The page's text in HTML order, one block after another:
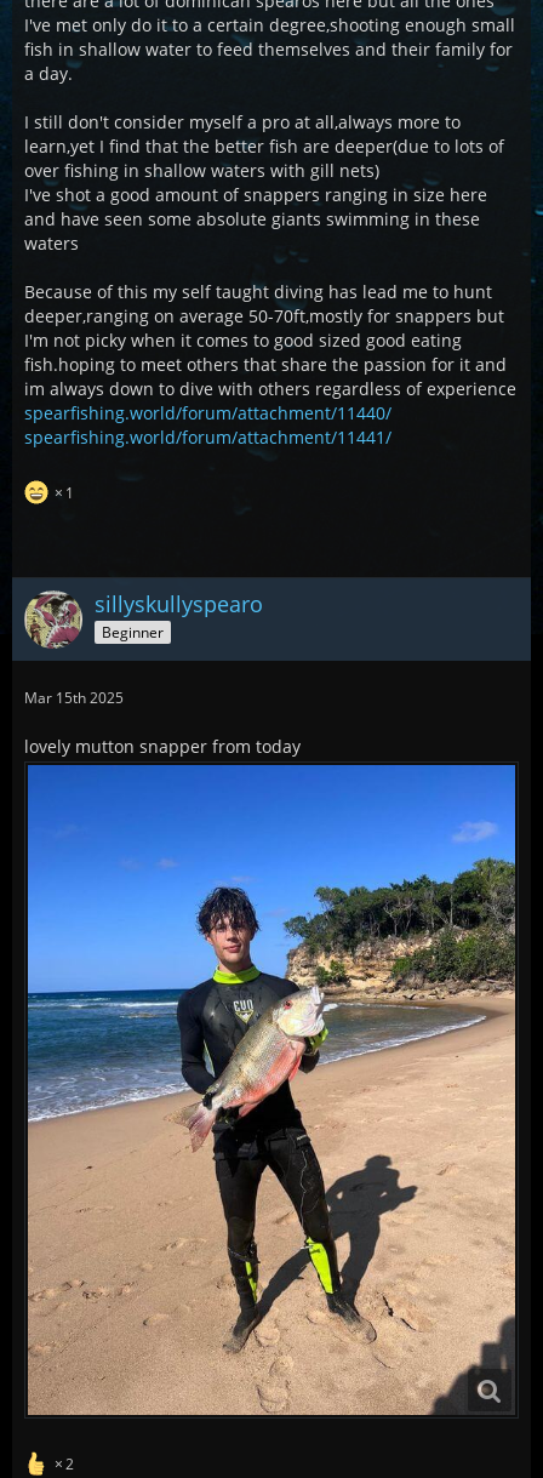
I've met only do it to a certain degree,shooting enough small
fish in shallow water to feed themselves and their family for
a day.
I still don't consider myself a pro at all,always more to
learn,yet I find that the better fish are deeper(due to lots of
over fishing in shallow waters with gill nets)
I've shot a good amount of snappers ranging in size here
and have seen some absolute giants swimming in these
waters
Because of this my self taught diving has lead me to hunt
deeper,ranging on average 50-70ft,mostly for snappers but
I'm not picky when it comes to good sized good eating
fish.hoping to meet others that share the passion for it and
im always down to dive with others regardless of experience
spearfishing.world/forum/attachment/11440/
spearfishing.world/forum/attachment/11441/
1
sillyskullyspearo
Beginner
Mar 15th 2025
lovely mutton snapper from today
2